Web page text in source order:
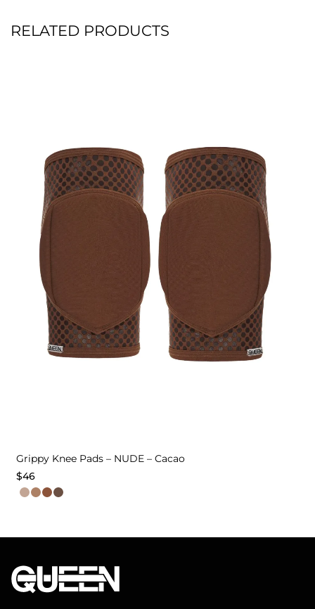
RELATED PRODUCTS
Grippy Knee Pads – NUDE – Cacao
$46
This
variants.
The